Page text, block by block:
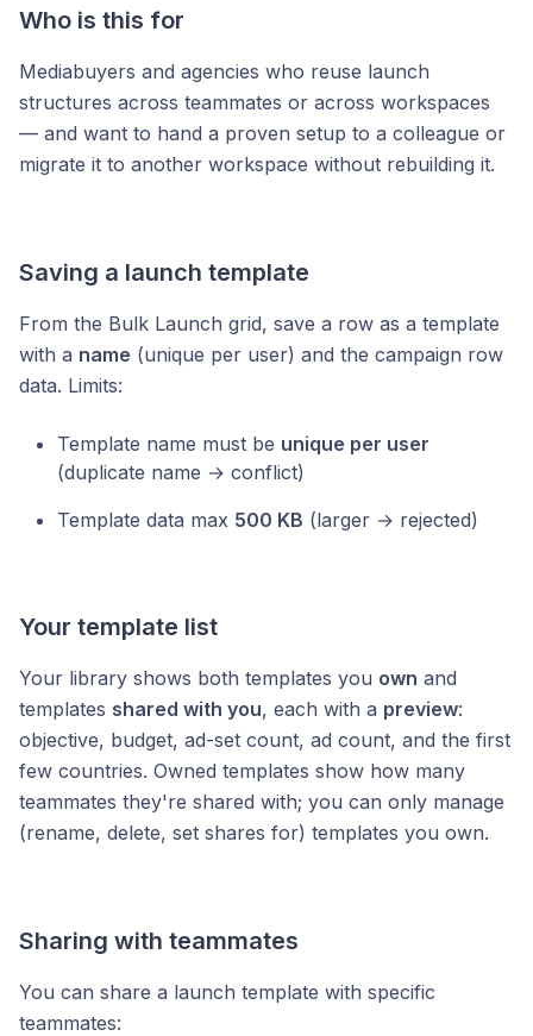
Who is this for
Mediabuyers and agencies who reuse launch
structures across teammates or across workspaces
— and want to hand a proven setup to a colleague or
migrate it to another workspace without rebuilding it.
Saving a launch template
From the Bulk Launch grid, save a row as a template
with a name (unique per user) and the campaign row
data. Limits:
Template name must be unique per user
(duplicate name → conflict)
Template data max 500 KB (larger → rejected)
Your template list
Your library shows both templates you own and
templates shared with you, each with a preview:
objective, budget, ad-set count, ad count, and the first
few countries. Owned templates show how many
teammates they're shared with; you can only manage
(rename, delete, set shares for) templates you own.
Sharing with teammates
You can share a launch template with specific
teammates: